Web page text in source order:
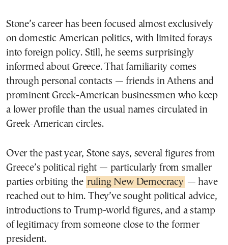
Stone’s career has been focused almost exclusively
on domestic American politics, with limited forays
into foreign policy. Still, he seems surprisingly
informed about Greece. That familiarity comes
through personal contacts — friends in Athens and
prominent Greek-American businessmen who keep
a lower profile than the usual names circulated in
Greek-American circles.
Over the past year, Stone says, several figures from
Greece’s political right — particularly from smaller
parties orbiting the ruling New Democracy — have
reached out to him. They’ve sought political advice,
introductions to Trump-world figures, and a stamp
of legitimacy from someone close to the former
president.